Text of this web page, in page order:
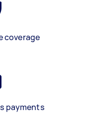
coverage
payments